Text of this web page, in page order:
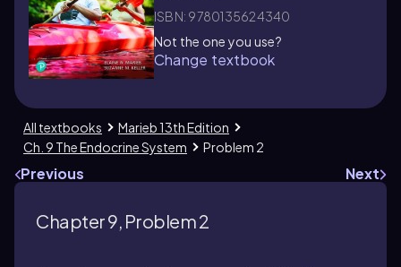
ISBN: 9780135624340
Not the one you use?
Change textbook
All textbooks
Marieb 13th Edition
Ch. 9 The Endocrine System
Problem 2
Previous Next
Chapter 9, Problem 2